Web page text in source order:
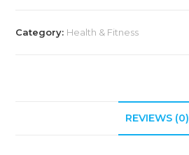
Category: Health & Fitness
REVIEWS (0)